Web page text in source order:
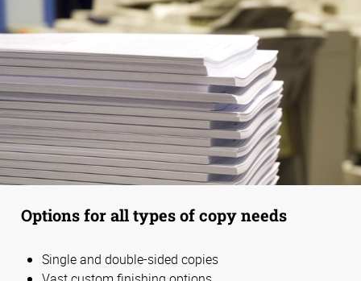
Options for all types of copy needs
Single and double-sided copies